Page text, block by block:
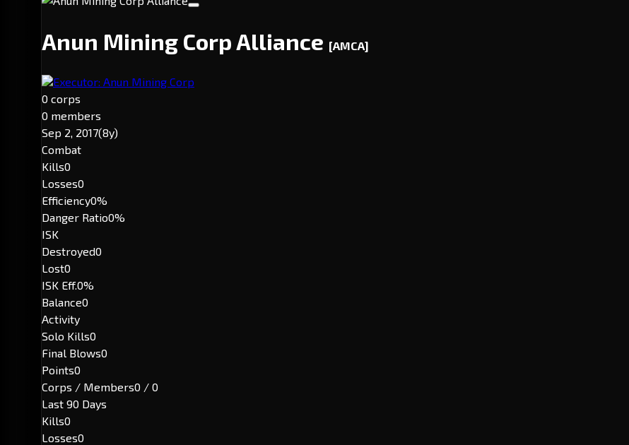
Anun Mining Corp Alliance [AMCA]
Executor: Anun Mining Corp
0 corps
0 members
Sep 2, 2017(8y)
Combat
Kills0
Losses0
Efficiency0%
Danger Ratio0%
ISK
Destroyed0
Lost0
ISK Eff.0%
Balance0
Activity
Solo Kills0
Final Blows0
Points0
Corps / Members0 / 0
Last 90 Days
Kills0
Losses0